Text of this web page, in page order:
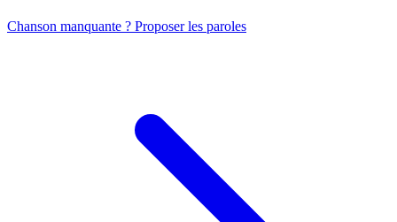
Chanson manquante ? Proposer les paroles